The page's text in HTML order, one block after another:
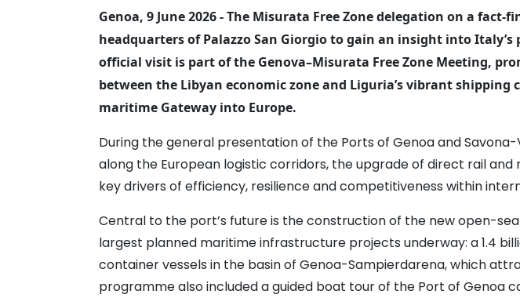
Genoa, 9 June 2026 - The Misurata Free Zone delegation on a
headquarters of Palazzo San Giorgio to gain an insight into
official visit is part of the Genova–Misurata Free Zone Meeting,
between the Libyan economic zone and Liguria’s vibrant
maritime Gateway into Europe.
During the general presentation of the Ports of Genoa and
along the European logistic corridors, the upgrade of direct rail
key drivers of efficiency, resilience and competitiveness within
Central to the port’s future is the construction of the new open-
largest planned maritime infrastructure projects underway: a 1.4
container vessels in the basin of Genoa-Sampierdarena, which
programme also included a guided boat tour of the Port of Genoa